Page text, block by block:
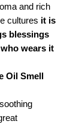
and rich
cultures it is
blessings
wears it
Oil Smell